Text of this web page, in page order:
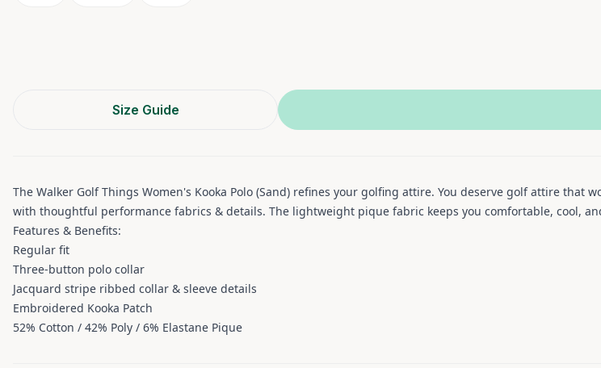
Size Guide
The Walker Golf Things Women's Kooka Polo (Sand) refines your golfing attire. You deserve golf attire
with thoughtful performance fabrics & details. The lightweight pique fabric keeps you comfortable, cool,
Features & Benefits:
Regular fit
Three-button polo collar
Jacquard stripe ribbed collar & sleeve details
Embroidered Kooka Patch
52% Cotton / 42% Poly / 6% Elastane Pique